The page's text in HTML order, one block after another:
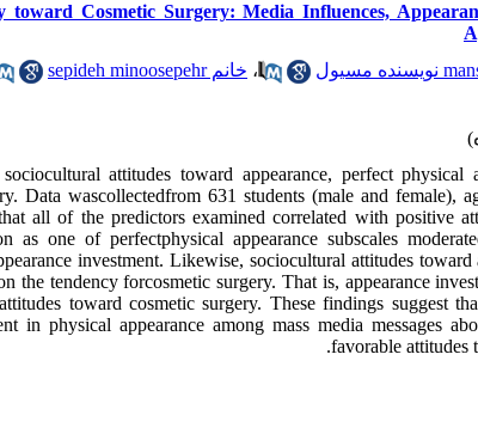
Cosmetic Surgery: Media Influences,
، خانم sepideh minoosepehr
attitudes toward appearance, perfect physical
Data wascollectedfrom 631 students (male and female),
all of the predictors examined correlated with positive
as one of perfectphysical appearance subscales
investment. Likewise, sociocultural attitudes toward
the tendency forcosmetic surgery. That is, appearance
toward cosmetic surgery. These findings suggest
in physical appearance among mass media messages
favorable attitudes